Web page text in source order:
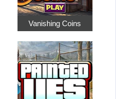
Vanishing Coins